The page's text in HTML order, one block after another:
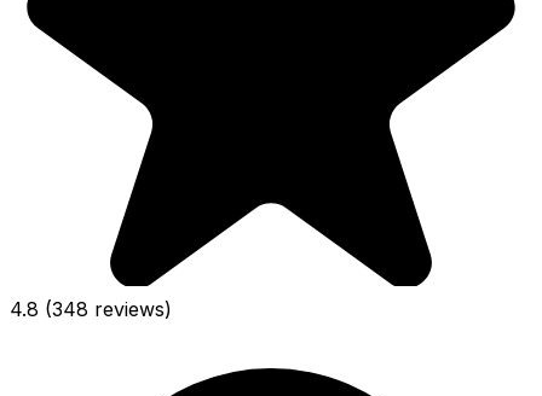
4.8 (348 reviews)